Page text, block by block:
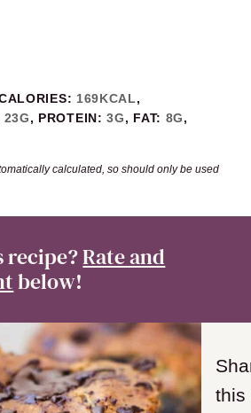
169KCAL,
23G, PROTEIN:3G, FAT: 8G,
recipe?Rate and
below!
this